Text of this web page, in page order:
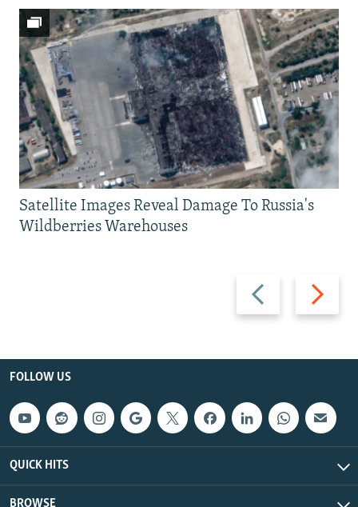
Previous
slide
Next
slide
Satellite Images Reveal Damage To Russia's
Wildberries Warehouses
FOLLOW US
QUICK HITS
BROWSE